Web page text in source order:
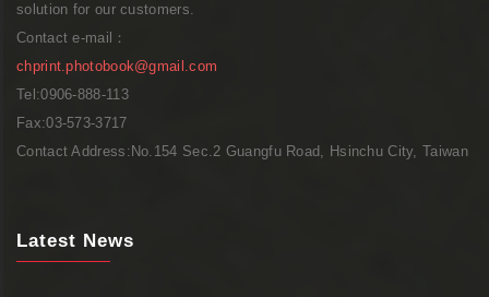
solution for our customers.
Contact e-mail：
chprint.photobook@gmail.com
Tel:0906-888-113
Fax:03-573-3717
Contact Address:No.154 Sec.2 Guangfu Road, Hsinchu City, Taiwan
Latest News